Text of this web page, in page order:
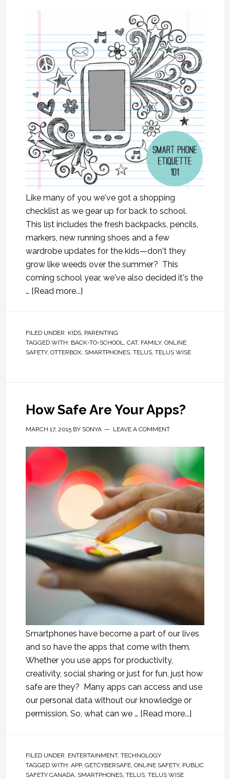
Like many of you we've got a shopping
checklist as we gear up for back to school.
This list includes the fresh backpacks, pencils,
markers, new running shoes and a few
wardrobe updates for the kids—don't they
grow like weeds over the summer? This
coming school year, we've also decided it's the
… [Read more...]
FILED UNDER: KIDS, PARENTING
TAGGED WITH: BACK-TO-SCHOOL CAT, FAMILY, ONLINE
SAFETY, OTTERBOX, SMARTPHONES, TELUS, TELUS WISE
How Safe Are Your Apps?
MARCH 17, 2015BY SONYA LEAVE A COMMENT
Smartphones have become a part of our lives
and so have the apps that come with them.
Whether you use apps for productivity,
creativity, social sharing or just for fun, just how
safe are they? Many apps can access and use
our personal data without our knowledge or
permission. So, what can we … [Read more...]
FILED UNDER: ENTERTAINMENT, TECHNOLOGY
TAGGED WITH: APP, GETCYBERSAFE, ONLINE SAFETY, PUBLIC
SAFETY CANADA, SMARTPHONES, TELUS, TELUS WISE